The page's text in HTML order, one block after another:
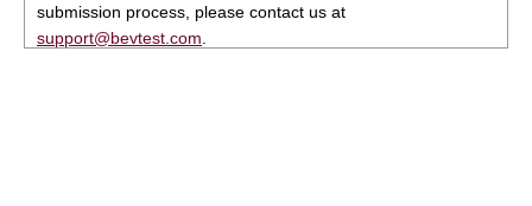
submission process, please contact us at
support@bevtest.com